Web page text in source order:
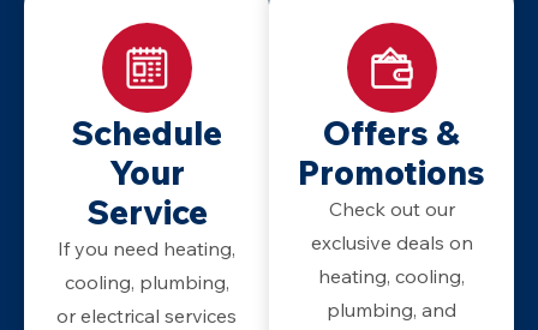
Schedule
Your
Service
If you need heating,
cooling, plumbing,
or electrical services
Offers &
Promotions
Check out our
exclusive deals on
heating, cooling,
plumbing, and